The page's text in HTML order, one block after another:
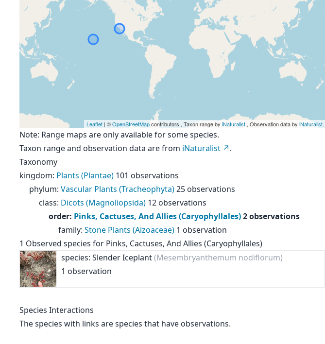
Leaflet | ©OpenStreetMapcontributors., Taxon range by iNaturalist., Observation data by iNaturalist.
Note: Range maps are only available for some species.
Taxon range and observation data are from iNaturalist
.
Taxonomy
kingdom: Plants (Plantae) 101 observations
phylum: Vascular Plants (Tracheophyta)25 observations
class: Dicots (Magnoliopsida) 12 observations
order: Pinks, Cactuses, And Allies (Caryophyllales)2 observations
family: Stone Plants (Aizoaceae) 1 observation
1 Observed species for Pinks, Cactuses, And Allies (Caryophyllales)
species: Slender Iceplant(Mesembryanthemum nodiflorum)
1 observation
Species Interactions
The species with links are species that have observations.